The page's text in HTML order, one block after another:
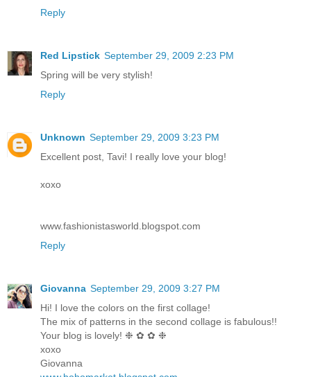
Reply
Red Lipstick September 29, 2009 2:23 PM
Spring will be very stylish!
Reply
Unknown September 29, 2009 3:23 PM
Excellent post, Tavi! I really love your blog!
xoxo
www.fashionistasworld.blogspot.com
Reply
Giovanna September 29, 2009 3:27 PM
Hi! I love the colors on the first collage!
The mix of patterns in the second collage is fabulous!!
Your blog is lovely! ❉ ✿ ✿ ❉
xoxo
Giovanna